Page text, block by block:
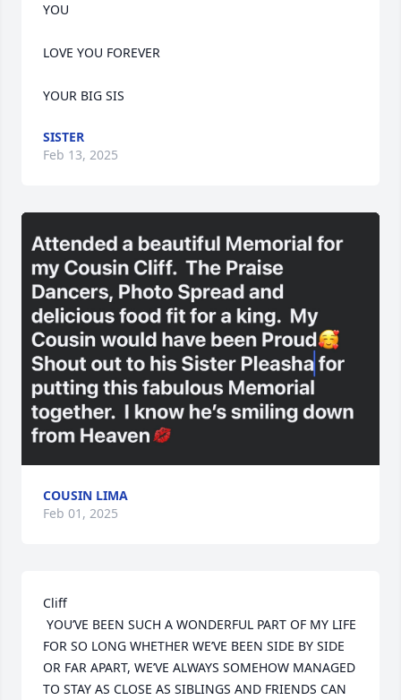
YOU
LOVE YOU FOREVER
YOUR BIG SIS
SISTER
Feb 13, 2025
COUSIN LIMA
Feb 01, 2025
Cliff
FOR SO LONG WHETHER WE’VE BEEN SIDE BY SIDE
OR FAR APART, WE’VE ALWAYS SOMEHOW MANAGED
TO STAY AS CLOSE AS SIBLINGS AND FRIENDS CAN